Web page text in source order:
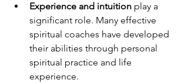
Experience and intuition play a
significant role. Many effective
spiritual coaches have developed
their abilities through personal
spiritual practice and life
experience.